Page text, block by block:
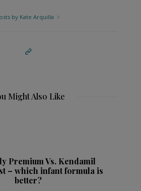
by Kate Arquilla
Might Also Like
Premium Vs. Kendamil
– which infant formula is
better?